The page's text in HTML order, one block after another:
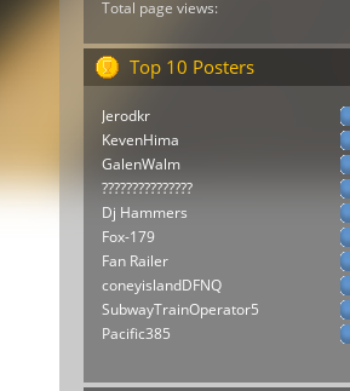
Total page views:
Top 10 Posters
Jerodkr
KevenHima
GalenWalm
???????????????
Dj Hammers
Fox-179
Fan Railer
coneyislandDFNQ
SubwayTrainOperator5
Pacific385